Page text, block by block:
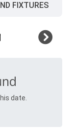
FIXTURES
date.